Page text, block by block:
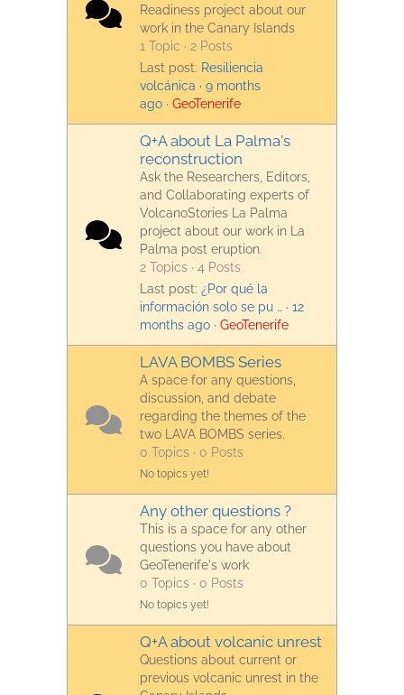
Readiness project about our
work in the Canary Islands
1 Topic · 2 Posts
Last post: Resiliencia
volcánica · 9 months
ago · GeoTenerife
Q+A about La Palma's
reconstruction
Ask the Researchers, Editors,
and Collaborating experts of
VolcanoStories La Palma
project about our work in La
Palma post eruption.
2 Topics · 4 Posts
Last post: ¿Por qué la
información solo se pu … · 12
months ago · GeoTenerife
LAVA BOMBS Series
A space for any questions,
discussion, and debate
regarding the themes of the
two LAVA BOMBS series.
0 Topics · 0 Posts
No topics yet!
Any other questions ?
This is a space for any other
questions you have about
GeoTenerife's work
0 Topics · 0 Posts
No topics yet!
Q+A about volcanic unrest
Questions about current or
previous volcanic unrest in the